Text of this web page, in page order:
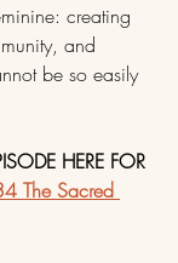
creating
and
be so easily
HERE FOR
The Sacred